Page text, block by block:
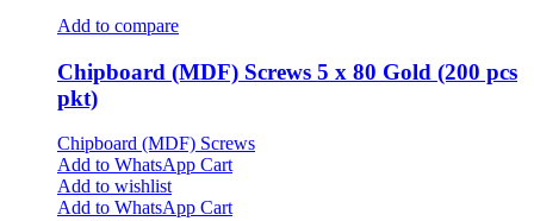
Add to compare
Chipboard (MDF) Screws 5 x 80 Gold (200 pcs
pkt)
Chipboard (MDF) Screws
Add to WhatsApp Cart
Add to wishlist
Add to WhatsApp Cart